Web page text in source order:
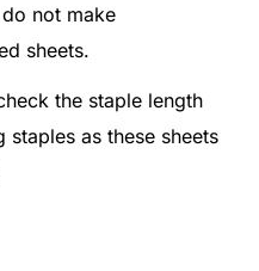
not make
sheets.
the staple length
as these sheets